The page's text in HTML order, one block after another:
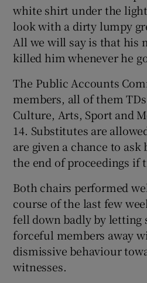
white shirt under the
look with a dirty lumpy
All we will say is that his
killed him whenever he
The Public Accounts
members, all of them
Culture, Arts, Sport and
14. Substitutes are
are given a chance to
the end of proceedings if
Both chairs performed
course of the last few
fell down badly by letting
forceful members away
dismissive behaviour
witnesses.